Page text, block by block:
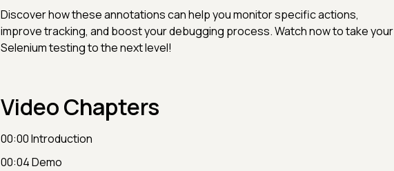
Discover how these annotations can help you monitor specific actions,
improve tracking, and boost your debugging process. Watch now to take your
Selenium testing to the next level!
Video Chapters
00:00 Introduction
00:04 Demo